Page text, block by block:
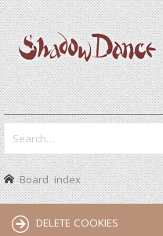
Board index
DELETE COOKIES